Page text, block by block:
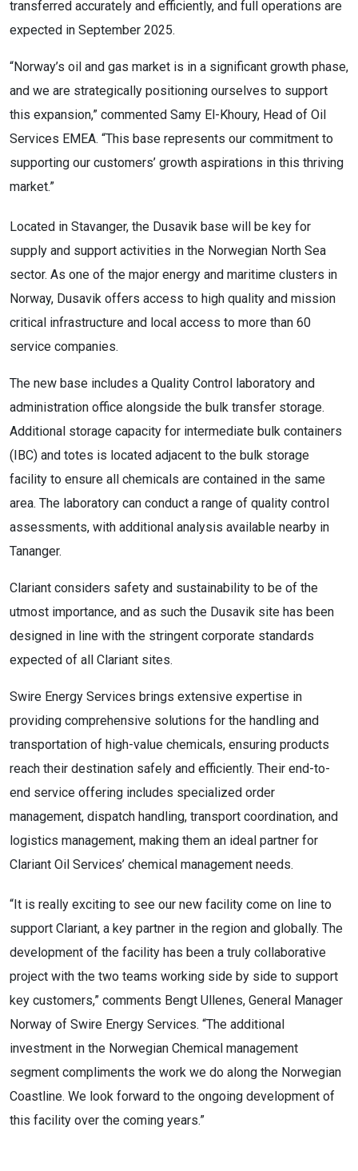
transferred accurately and efficiently, and full operations are
expected in September 2025.
“Norway’s oil and gas market is in a significant growth phase,
and we are strategically positioning ourselves to support
this expansion,” commented Samy El-Khoury, Head of Oil
Services EMEA. “This base represents our commitment to
supporting our customers’ growth aspirations in this thriving
market.”
Located in Stavanger, the Dusavik base will be key for
supply and support activities in the Norwegian North Sea
sector. As one of the major energy and maritime clusters in
Norway, Dusavik offers access to high quality and mission
critical infrastructure and local access to more than 60
service companies.
The new base includes a Quality Control laboratory and
administration office alongside the bulk transfer storage.
Additional storage capacity for intermediate bulk containers
(IBC) and totes is located adjacent to the bulk storage
facility to ensure all chemicals are contained in the same
area. The laboratory can conduct a range of quality control
assessments, with additional analysis available nearby in
Tananger.
Clariant considers safety and sustainability to be of the
utmost importance, and as such the Dusavik site has been
designed in line with the stringent corporate standards
expected of all Clariant sites.
Swire Energy Services brings extensive expertise in
providing comprehensive solutions for the handling and
transportation of high-value chemicals, ensuring products
reach their destination safely and efficiently. Their end-to-
end service offering includes specialized order
management, dispatch handling, transport coordination, and
logistics management, making them an ideal partner for
Clariant Oil Services’ chemical management needs.
“It is really exciting to see our new facility come on line to
support Clariant, a key partner in the region and globally. The
development of the facility has been a truly collaborative
project with the two teams working side by side to support
key customers,” comments Bengt Ullenes, General Manager
Norway of Swire Energy Services. “The additional
investment in the Norwegian Chemical management
segment compliments the work we do along the Norwegian
Coastline. We look forward to the ongoing development of
this facility over the coming years.”